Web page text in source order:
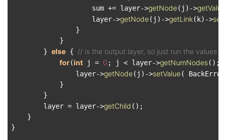
                    sum += layer->
getNode(j)->getValue
                    layer->
getNode(j)->getLink(k)->
                }
            }
        }
else { // is the output layer, so just run the values
for(int j = 0 ; j < layer->getNumNodes();
                layer->
getNode(j)->setValue(
            }
        }
        layer = layer->
getChild ();
    }
}